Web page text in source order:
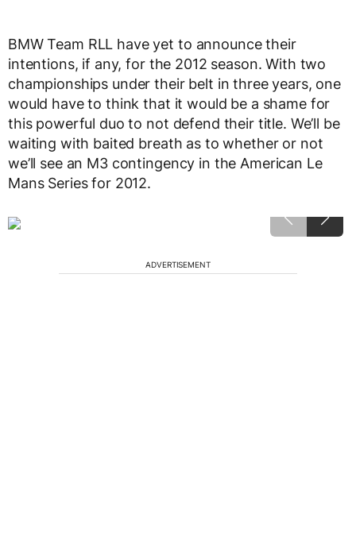
BMW Team RLL have yet to announce their
intentions, if any, for the 2012 season. With two
championships under their belt in three years, one
would have to think that it would be a shame for
this powerful duo to not defend their title. We’ll be
waiting with baited breath as to whether or not
we’ll see an M3 contingency in the American Le
Mans Series for 2012.
ADVERTISEMENT